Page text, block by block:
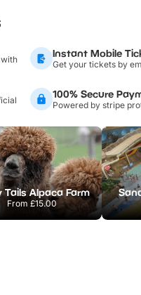
Instant Mobile
Get your tickets by
100% Secure
Powered by stripe
Tails Alpaca Farm
From £15.00